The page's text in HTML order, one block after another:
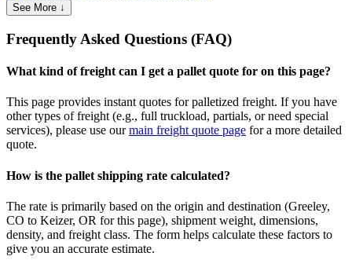
See More ↓
Frequently Asked Questions (FAQ)
What kind of freight can I get a pallet quote for on this page?
This page provides instant quotes for palletized freight. If you have
other types of freight (e.g., full truckload, partials, or need special
services), please use our main freight quote page for a more detailed
quote.
How is the pallet shipping rate calculated?
The rate is primarily based on the origin and destination (Greeley,
CO to Keizer, OR for this page), shipment weight, dimensions,
density, and freight class. The form helps calculate these factors to
give you an accurate estimate.